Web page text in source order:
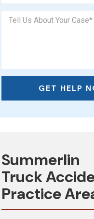
Summerlin
Truck
Practice